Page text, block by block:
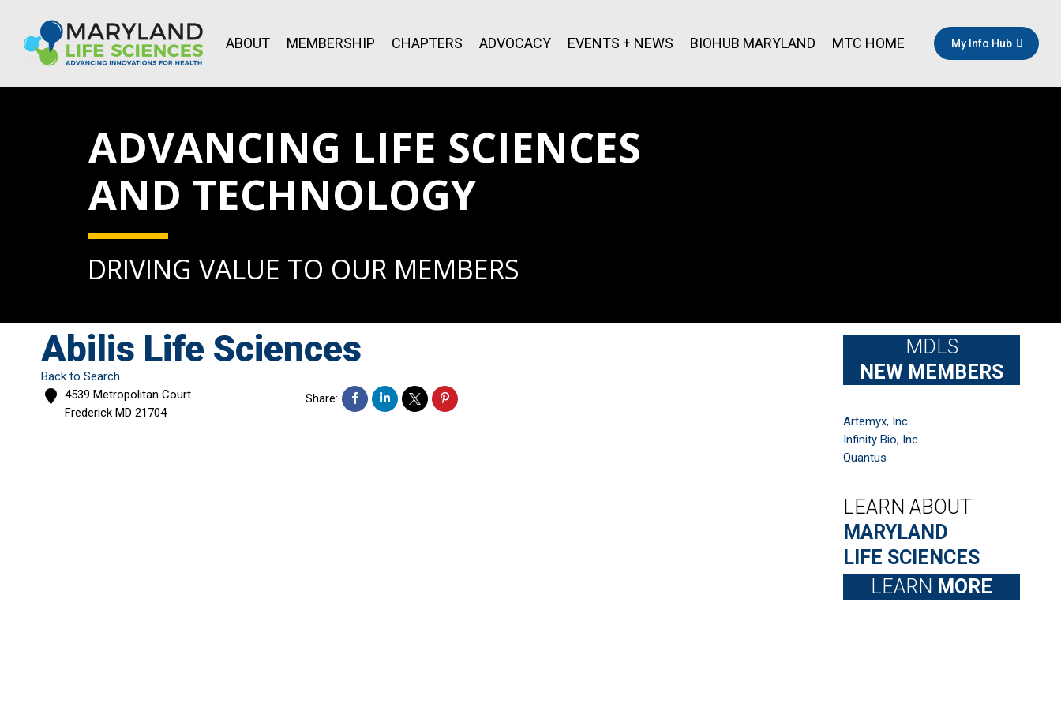
ABOUT MEMBERSHIP CHAPTERS ADVOCACY EVENTS + NEWS BIOHUB MARYLAND MTC HOME My Info Hub
ADVANCING LIFE SCIENCES
AND TECHNOLOGY
DRIVING VALUE TO OUR MEMBERS
Abilis Life Sciences
Back to Search
4539 Metropolitan Court
Frederick MD 21704
Share:
MDLS
NEW MEMBERS
Artemyx, Inc
Infinity Bio, Inc.
Quantus
LEARN ABOUT
MARYLAND
LIFE SCIENCES
LEARN MORE